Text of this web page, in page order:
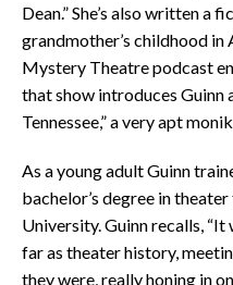
Dean.” She’s also written a
grandmother’s childhood
Mystery Theatre podcast
that show introduces Guinn
Tennessee,” a very apt
As a young adult Guinn
bachelor’s degree in
University. Guinn recalls,
far as theater history,
they were, really honing in